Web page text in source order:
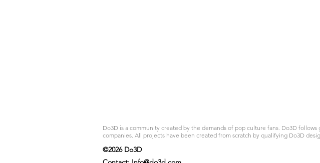
Do3D is a community created by the demands of pop culture fans. Do3D
companies. All projects have been created from scratch by qualifying Do3D
©2026 Do3D